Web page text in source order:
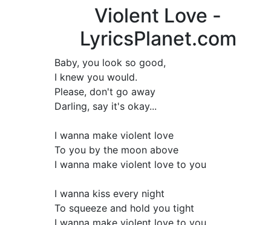
Violent Love -
LyricsPlanet.com
Baby, you look so good,
I knew you would.
Please, don't go away
Darling, say it's okay...
I wanna make violent love
To you by the moon above
I wanna make violent love to you
I wanna kiss every night
To squeeze and hold you tight
I wanna make violent love to you